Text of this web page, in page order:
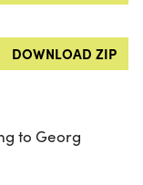
DOWNLOAD ZIP
to Georg